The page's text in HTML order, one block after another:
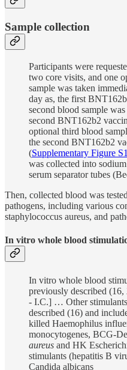
Sample collection
Participants were
two core visits, and one
sample was taken
day as, the first
second blood sample
second BNT162b2
optional third blood
the second BNT162b2
(Supplementary Figure S1
was collected into
serum separator tubes
Then, collected blood was
pathogens, including various
staphylococcus aureus, and
In vitro whole blood
In vitro whole blood
previously described
- I.C.] … Other
described (16) and
killed Haemophilus
monocytogenes, BCG-
aureus and HK
stimulants (hepatitis B
Candida albicans